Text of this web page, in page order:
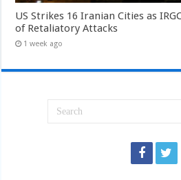
US Strikes 16 Iranian Cities as
of Retaliatory Attacks
1 week ago